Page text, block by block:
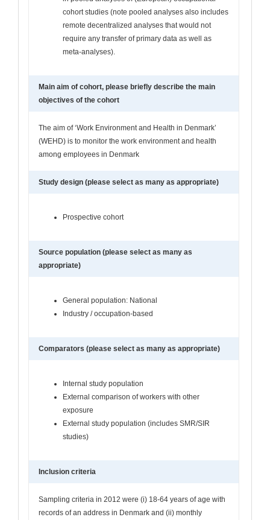
cohort studies (note pooled analyses also includes
remote decentralized analyses that would not
require any transfer of primary data as well as
meta-analyses).
Main aim of cohort, please briefly describe the main
objectives of the cohort
The aim of ‘Work Environment and Health in Denmark’
(WEHD) is to monitor the work environment and health
among employees in Denmark
Study design (please select as many as appropriate)
Prospective cohort
Source population (please select as many as
appropriate)
General population: National
Industry / occupation-based
Comparators (please select as many as appropriate)
Internal study population
External comparison of workers with other
exposure
External study population (includes SMR/SIR
studies)
Inclusion criteria
Sampling criteria in 2012 were (i) 18-64 years of age with
records of an address in Denmark and (ii) monthly